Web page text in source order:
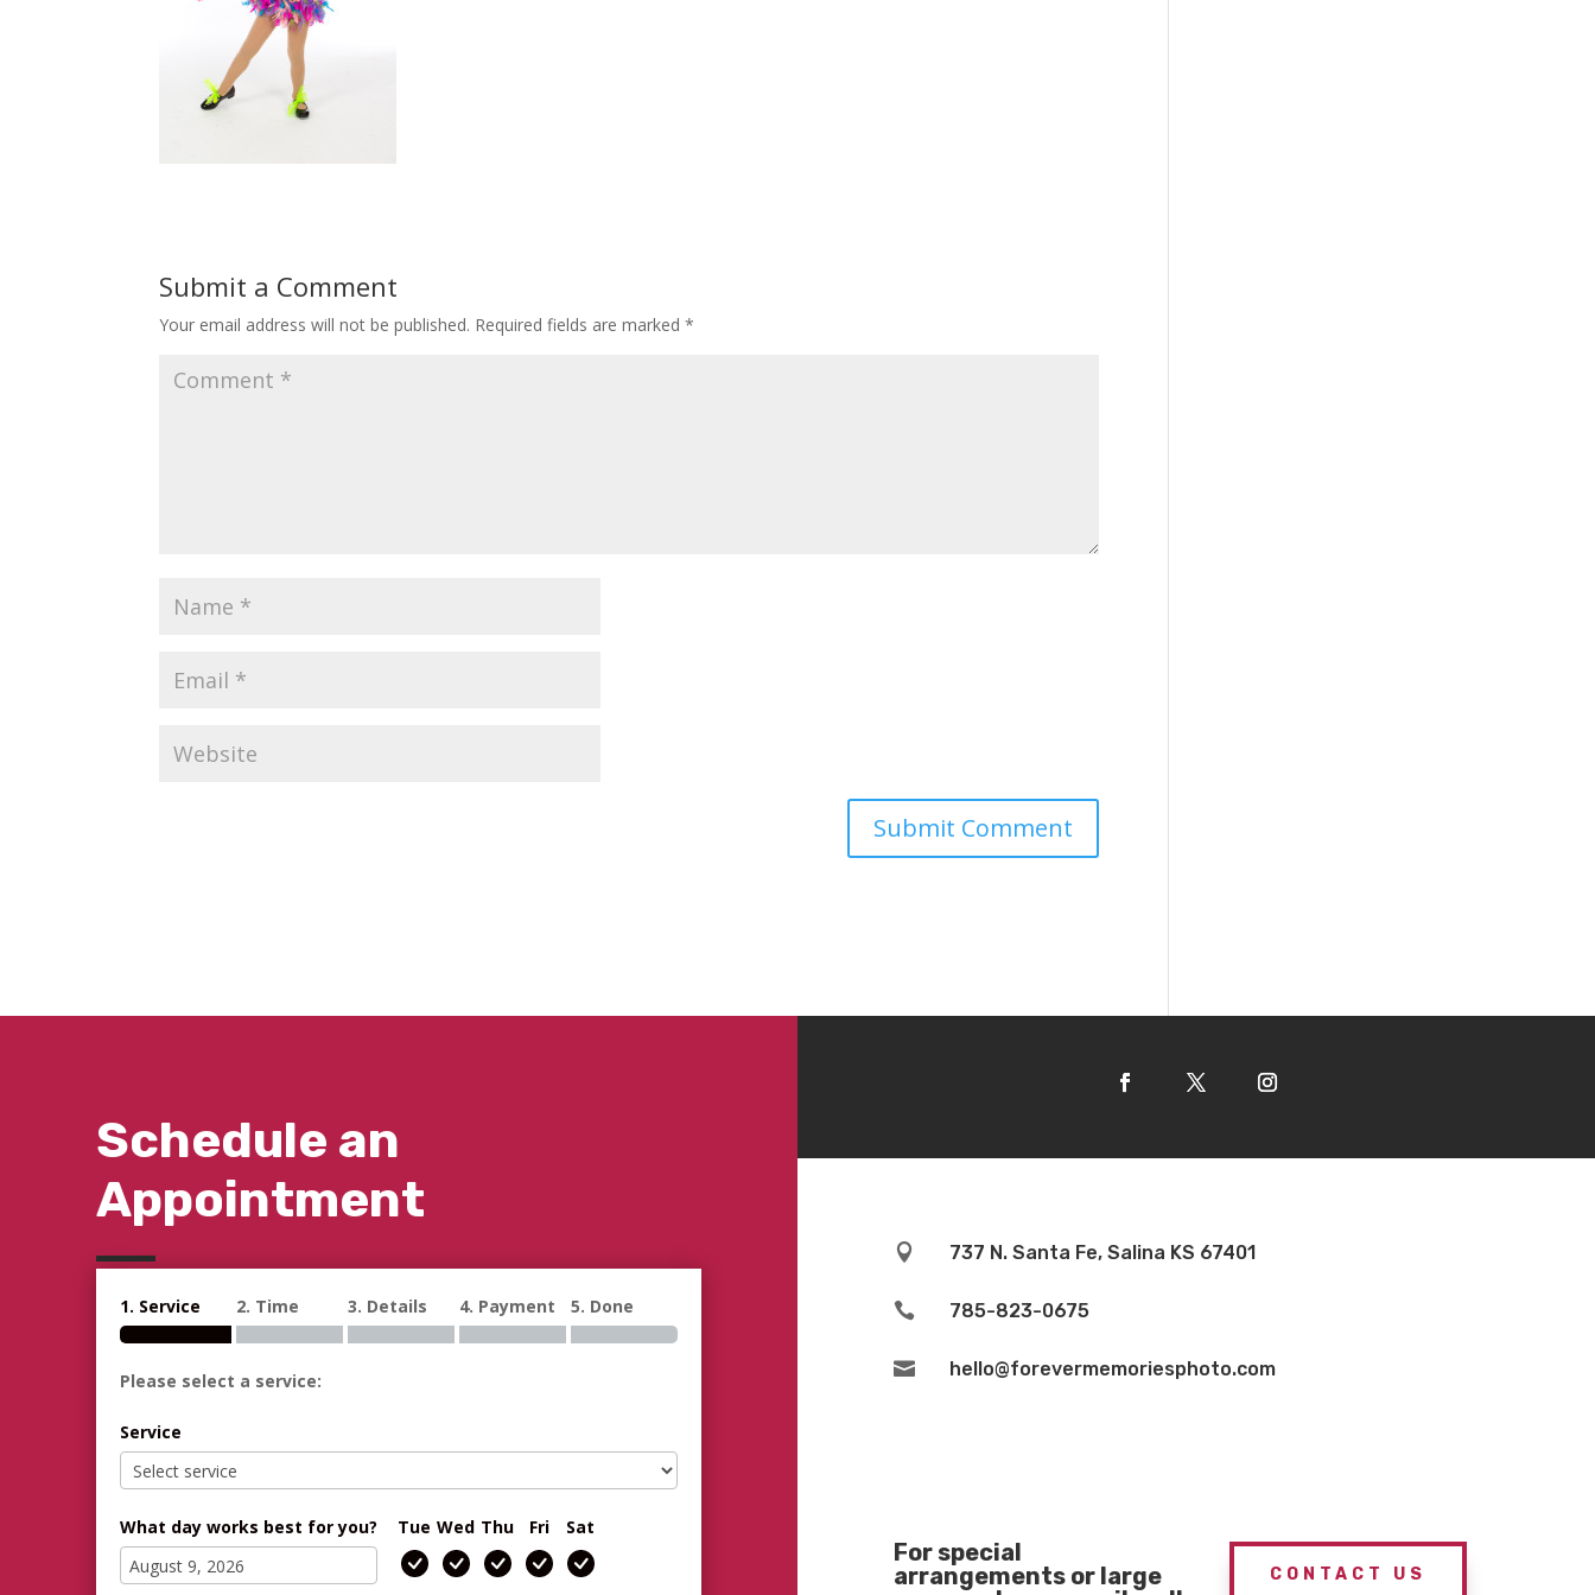
Submit a Comment
Your email address will not be published. Required fields are marked*
Schedule an
Appointment
1. Service 2. Time 3. Details 4. Payment 5. Done
Please select a service:
Service
What day works best for you? Tue Wed Thu Fri Sat
 737 N. Santa Fe, Salina KS 67401
 785-823-0675
 hello@forevermemoriesphoto.com
For special
arrangements or large
CONTACT US